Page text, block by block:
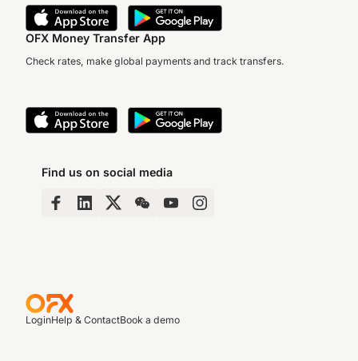
OFX Money Transfer App
Check rates, make global payments and track transfers.
Find us on social media
LoginHelp & ContactBook a demo